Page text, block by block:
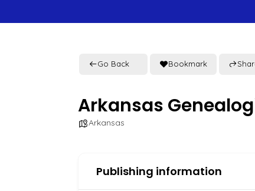
Go Back Bookmark
Arkansas
Arkansas
Publishing information